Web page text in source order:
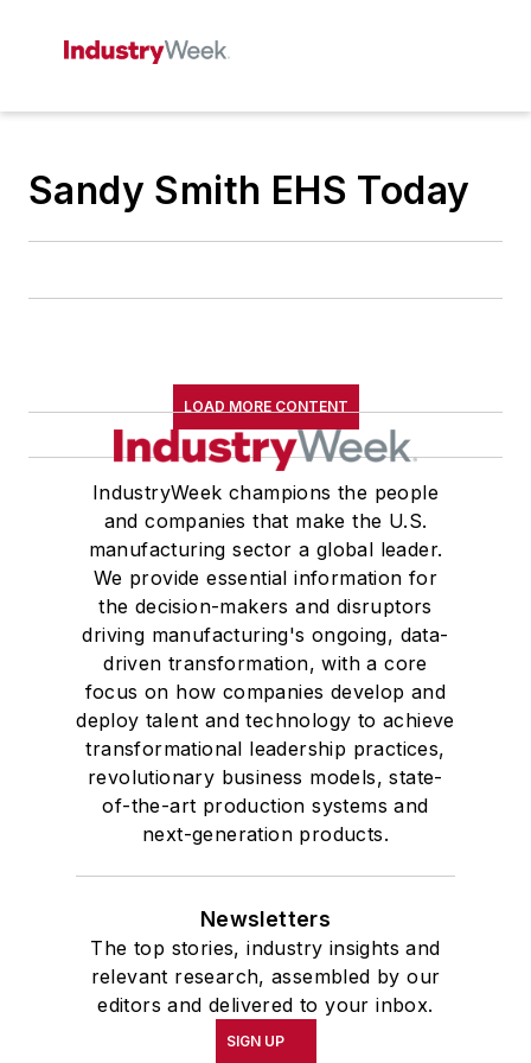
Sandy Smith EHS Today
LOAD MORE CONTENT
IndustryWeek champions the people
and companies that make the U.S.
manufacturing sector a global leader.
We provide essential information for
the decision-makers and disruptors
driving manufacturing's ongoing, data-
driven transformation, with a core
focus on how companies develop and
deploy talent and technology to achieve
transformational leadership practices,
revolutionary business models, state-
of-the-art production systems and
next-generation products.
Newsletters
The top stories, industry insights and
relevant research, assembled by our
editors and delivered to your inbox.
SIGN UP